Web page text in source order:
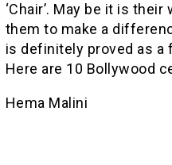
‘Chair’. May be it is
them to make a
is definitely proved as a
Here are 10 Bollywood
Hema Malini